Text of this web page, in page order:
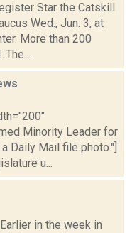
Star the Catskill
Wed., Jun. 3, at
More than 200
Minority Leader for
Daily Mail file photo."]
u...
in the week in